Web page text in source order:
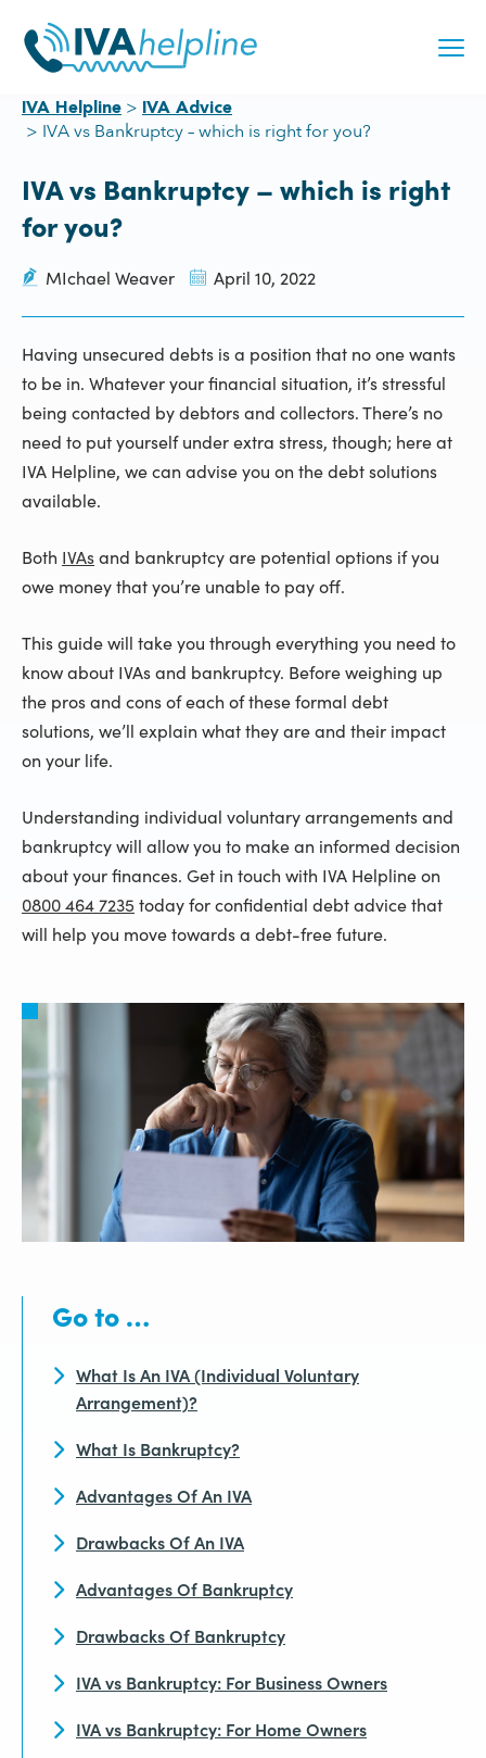
content
IVA Helpline IVA Advice
IVA vs Bankruptcy – which is right for you?
IVA vs Bankruptcy – which is right
for you?
MIchael Weaver April 10, 2022
Having unsecured debts is a position that no one wants
to be in. Whatever your financial situation, it’s stressful
being contacted by debtors and collectors. There’s no
need to put yourself under extra stress, though; here at
IVA Helpline, we can advise you on the debt solutions
available.
Both IVAsand bankruptcy are potential options if you
owe money that you’re unable to pay off.
This guide will take you through everything you need to
know about IVAs and bankruptcy. Before weighing up
the pros and cons of each of these formal debt
solutions, we’ll explain what they are and their impact
on your life.
Understanding individual voluntary arrangements and
bankruptcy will allow you to make an informed decision
about your finances. Get in touch with IVA Helpline on
0800 464 7235 today for confidential debt advice that
will help you move towards a debt-free future.
Go to …
What Is An IVA (Individual Voluntary
Arrangement)?
What Is Bankruptcy?
Advantages Of An IVA
Drawbacks Of An IVA
Advantages Of Bankruptcy
Drawbacks Of Bankruptcy
IVA vs Bankruptcy: For Business Owners
IVA vs Bankruptcy: For Home Owners